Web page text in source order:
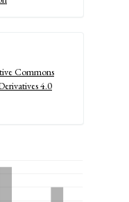
Commons
4.0